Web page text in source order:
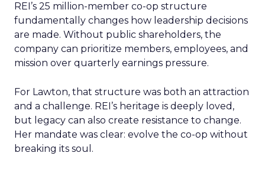
REI’s 25 million-member co-op structure
fundamentally changes how leadership decisions
are made. Without public shareholders, the
company can prioritize members, employees, and
mission over quarterly earnings pressure.
For Lawton, that structure was both an attraction
and a challenge. REI’s heritage is deeply loved,
but legacy can also create resistance to change.
Her mandate was clear: evolve the co-op without
breaking its soul.